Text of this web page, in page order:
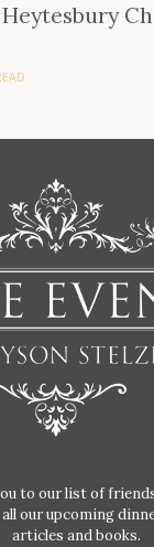
to our list of
our upcoming
articles and books.